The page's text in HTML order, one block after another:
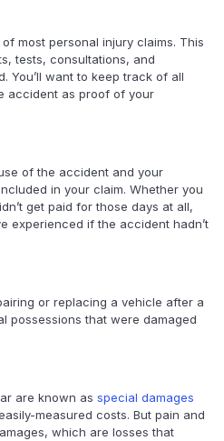
most personal injury claims. This
tests, consultations, and
You’ll want to keep track of all
accident as proof of your
of the accident and your
in your claim. Whether you
get paid for those days at all,
experienced if the accident hadn’t
or replacing a vehicle after a
possessions that were damaged
are known as special damages
measured costs. But pain and
which are losses that